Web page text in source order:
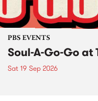
PBS EVENTS
Soul-A-Go-Go
Sat 19 Sep 2026